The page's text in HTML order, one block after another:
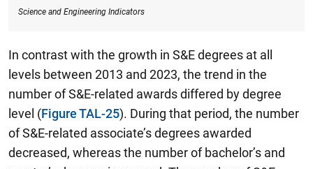
Science and Engineering Indicators
In contrast with the growth in S&E degrees at all
levels between 2013 and 2023, the trend in the
number of S&E-related awards differed by degree
level (Figure TAL-25). During that period, the number
of S&E-related associate’s degrees awarded
decreased, whereas the number of bachelor’s and